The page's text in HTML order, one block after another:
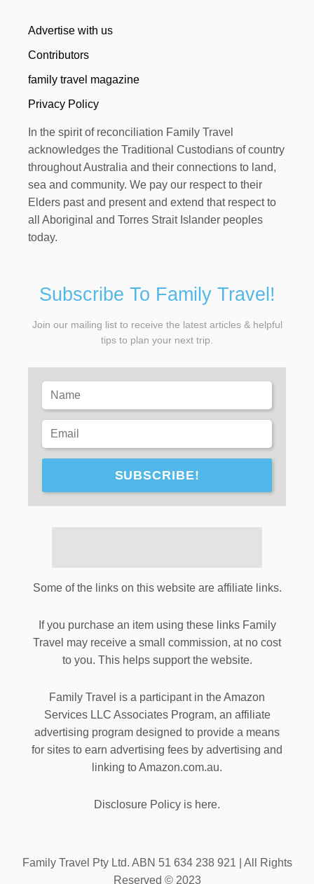
Advertise with us
Contributors
family travel magazine
Privacy Policy
In the spirit of reconciliation Family Travel
acknowledges the Traditional Custodians of country
throughout Australia and their connections to land,
sea and community. We pay our respect to their
Elders past and present and extend that respect to
all Aboriginal and Torres Strait Islander peoples
today.
Subscribe To Family Travel!
Join our mailing list to receive the latest articles & helpful
tips to plan your next trip.
SUBSCRIBE!
Some of the links on this website are affiliate links.
If you purchase an item using these links Family
Travel may receive a small commission, at no cost
to you. This helps support the website.
Family Travel is a participant in the Amazon
Services LLC Associates Program, an affiliate
advertising program designed to provide a means
for sites to earn advertising fees by advertising and
linking to Amazon.com.au.
Disclosure Policy is here.
Family Travel Pty Ltd. ABN 51 634 238 921 | All Rights
Reserved © 2023